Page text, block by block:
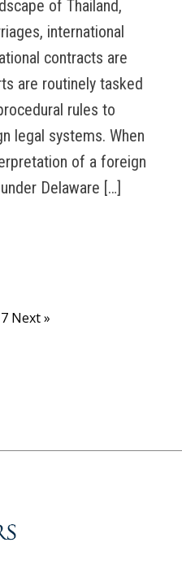
of Thailand,
international
contracts are
are routinely tasked
rules to
legal systems. When
of a foreign
Delaware […]
Next »